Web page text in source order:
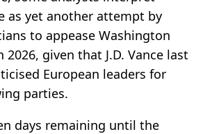
as yet another attempt by
to appease Washington
given that J.D. Vance last
European leaders for
parties.
days remaining until the